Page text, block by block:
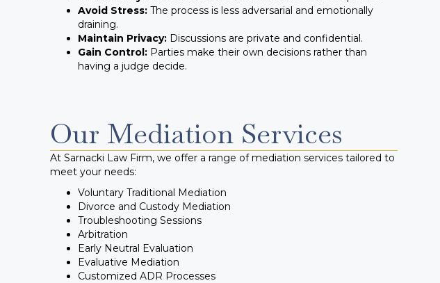
Avoid Stress: The process is less adversarial and emotionally
draining.
Maintain Privacy: Discussions are private and confidential.
Gain Control: Parties make their own decisions rather than
having a judge decide.
Our Mediation Services
At Sarnacki Law Firm, we offer a range of mediation services tailored to
meet your needs:
Voluntary Traditional Mediation
Divorce and Custody Mediation
Troubleshooting Sessions
Arbitration
Early Neutral Evaluation
Evaluative Mediation
Customized ADR Processes